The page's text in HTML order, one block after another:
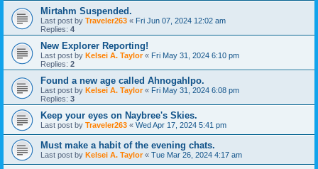
Mirtahm Suspended.
Last post by Traveler263 « Fri Jun 07, 2024 12:02 am
Replies: 4
New Explorer Reporting!
Last post by Kelsei A. Taylor« Fri May 31, 2024 6:10 pm
Replies: 2
Found a new age called Ahnogahlpo.
Last post by Kelsei A. Taylor« Fri May 31, 2024 6:08 pm
Replies: 3
Keep your eyes on Naybree's Skies.
Last post by Traveler263 « Wed Apr 17, 2024 5:41 pm
Must make a habit of the evening chats.
Last post by Kelsei A. Taylor« Tue Mar 26, 2024 4:17 am